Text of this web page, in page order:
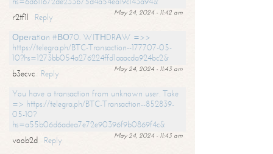
May 24, 2024 - 11:42 am
r2tf1l
Reply
Ореrаtiоn #ВО70. WIТНDRАW =>>
https://telegra.ph/BTC-Transaction--177707-05-
10?hs=1273bb054a276224ffd1aaacda924bc2&
May 24, 2024 - 11:43 am
b3ecvc
Reply
You have a transaction from unknown user. Take
=> https://telegra.ph/BTC-Transaction--852839-
05-10?
hs=a55b06d6adea7e72e90396f9b0869f4c&
May 24, 2024 - 11:43 am
voob2d
Reply